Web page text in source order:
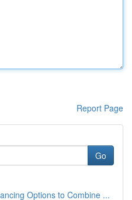
Report Page
Go
Options to Combine ...